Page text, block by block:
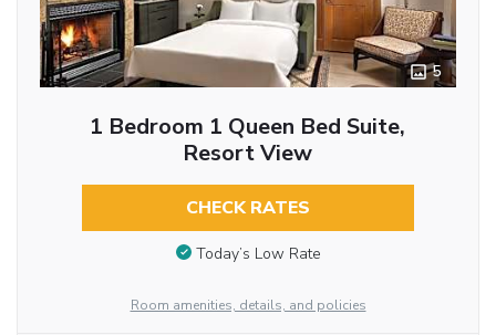
5
1 Bedroom 1 Queen Bed Suite,
Resort View
CHECK RATES
Today’s Low Rate
Room amenities, details, and policies